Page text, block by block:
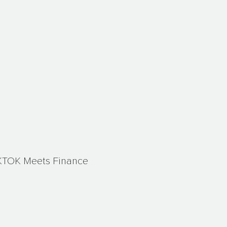
Meets Finance